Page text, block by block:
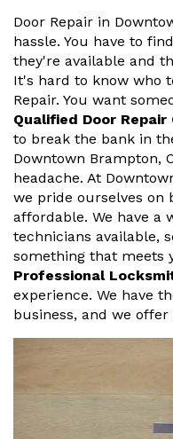
Door Repair in
hassle. You have to
they're available and
It's hard to know who
Repair. You want
Qualified Door Repair
to break the bank in
Downtown Brampton,
headache. At
we pride ourselves on
affordable. We have a
technicians available,
something that meets
Professional
experience. We have
business, and we